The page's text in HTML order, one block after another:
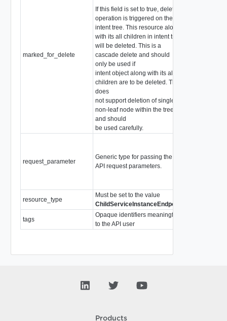
marked_for_delete
If this field is set to true, delete
operation is triggered on the
intent tree. This resource along
with its all children in intent tree
will be deleted. This is a
cascade delete and should
only be used if
intent object along with its all
children are to be deleted. This
does
not support deletion of single
non-leaf node within the tree
and should
be used carefully.
request_parameter
Generic type for passing the
API request parameters.
resource_type
Must be set to the value
ChildServiceInstanceEndpoint
tags
Opaque identifiers meaningful
to the API user
Products